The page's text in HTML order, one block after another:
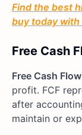
Find the best
buy today with
Free Cash
Free Cash
profit. FCF
after
maintain or